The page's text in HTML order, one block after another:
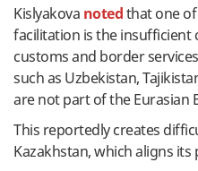
Kislyakova notedthat one
facilitation is the
customs and border
such as Uzbekistan,
are not part of the Eurasian
This reportedly creates
Kazakhstan, which aligns